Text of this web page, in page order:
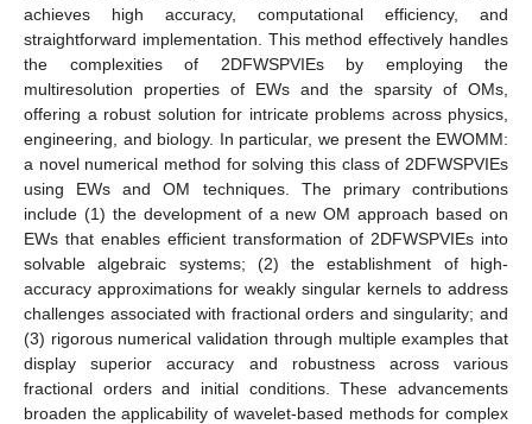
achieves high accuracy, computational efficiency, and
straightforward implementation. This method effectively handles
the complexities of 2DFWSPVIEs by employing the
multiresolution properties of EWs and the sparsity of OMs,
offering a robust solution for intricate problems across physics,
engineering, and biology. In particular, we present the EWOMM:
a novel numerical method for solving this class of 2DFWSPVIEs
using EWs and OM techniques. The primary contributions
include (1) the development of a new OM approach based on
EWs that enables efficient transformation of 2DFWSPVIEs into
solvable algebraic systems; (2) the establishment of high-
accuracy approximations for weakly singular kernels to address
challenges associated with fractional orders and singularity; and
(3) rigorous numerical validation through multiple examples that
display superior accuracy and robustness across various
fractional orders and initial conditions. These advancements
broaden the applicability of wavelet-based methods for complex